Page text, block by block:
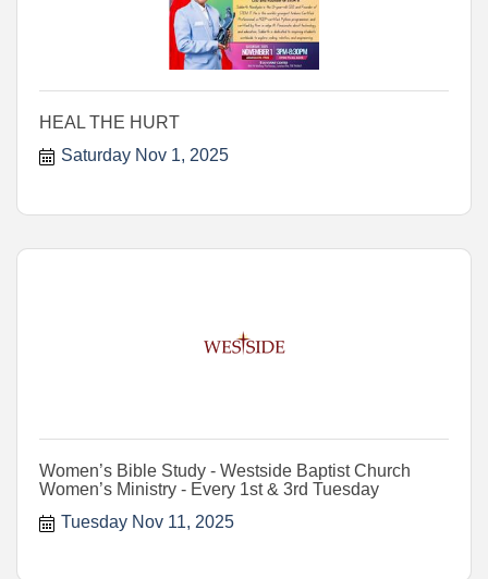
HEAL THE HURT
Saturday Nov 1, 2025
Women’s Bible Study - Westside Baptist Church
Women’s Ministry - Every 1st & 3rd Tuesday
Tuesday Nov 11, 2025